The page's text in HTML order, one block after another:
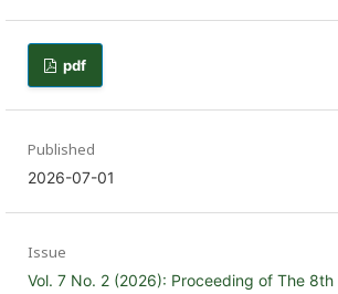
pdf
Published
2026-07-01
Issue
Vol. 7 No. 2 (2026): Proceeding of The